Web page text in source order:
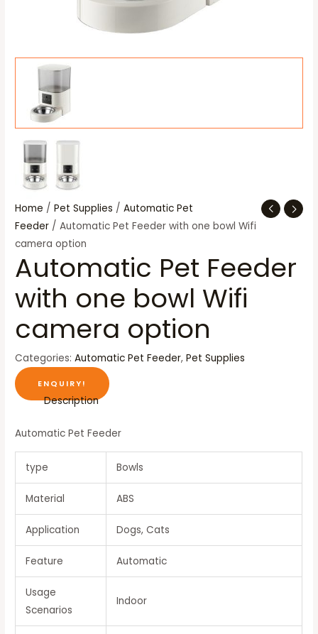
Home /Pet Supplies /Automatic Pet
Feeder / Automatic Pet Feeder with one bowl Wifi
camera option
Automatic Pet Feeder
with one bowl Wifi
camera option
Categories:Automatic Pet Feeder,Pet Supplies
ENQUIRY!
Description
Automatic Pet Feeder
type Bowls
Material ABS
Application Dogs, Cats
Feature Automatic
Usage
Scenarios
Indoor